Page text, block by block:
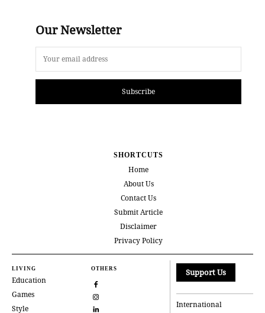
Our Newsletter
Subscribe
SHORTCUTS
Home
About Us
Contact Us
Submit Article
Disclaimer
Privacy Policy
LIVING
Education
Games
Style
OTHERS Support Us
International